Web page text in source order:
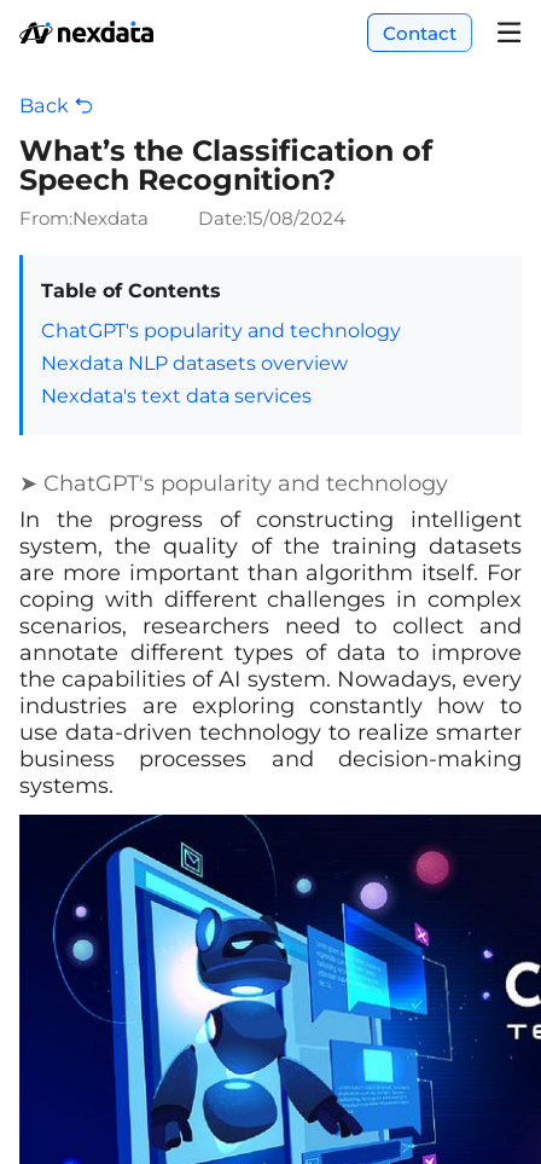
Contact
Back
What’s the Classification of
Speech Recognition?
From:Nexdata Date:15/08/2024
Table of Contents
ChatGPT's popularity and technology
Nexdata NLP datasets overview
Nexdata's text data services
➤ ChatGPT's popularity and technology
In the progress of constructing intelligent
system, the quality of the training datasets
are more important than algorithm itself. For
coping with different challenges in complex
scenarios, researchers need to collect and
annotate different types of data to improve
the capabilities of AI system. Nowadays, every
industries are exploring constantly how to
use data-driven technology to realize smarter
business processes and decision-making
systems.